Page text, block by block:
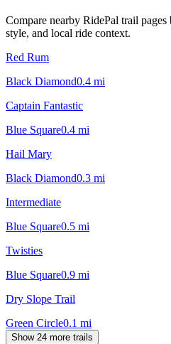
Compare nearby RidePal trail
style, and local ride context.
Red Rum
Black Diamond0.4 mi
Captain Fantastic
Blue Square0.4 mi
Hail Mary
Black Diamond0.3 mi
Intermediate
Blue Square0.5 mi
Twisties
Blue Square0.9 mi
Dry Slope Trail
Green Circle0.1 mi
Show 24 more trails